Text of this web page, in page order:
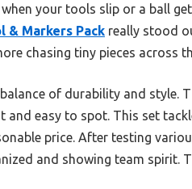
your tools slip or a ball
& Markers Pack really stood
chasing tiny pieces across
of durability and style.
easy to spot. This set
price. After testing
and showing team spirit.